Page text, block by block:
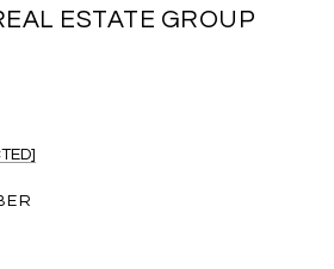
ESTATE GROUP